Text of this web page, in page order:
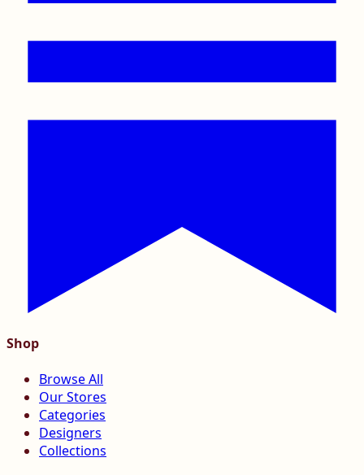
Shop
Browse All
Our Stores
Categories
Designers
Collections